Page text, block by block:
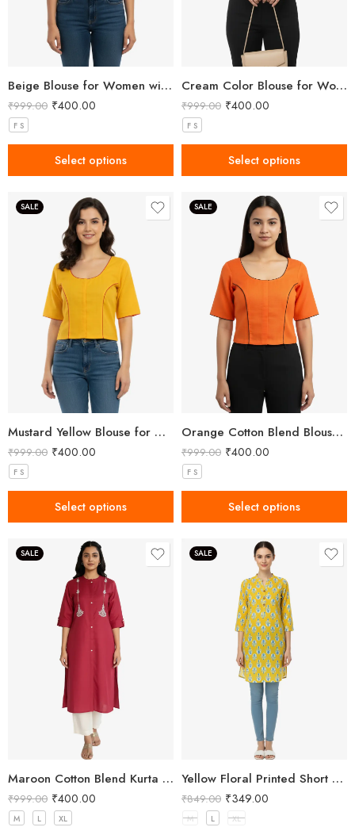
Beige Blouse for Women with Dancing Girl Embroidery
₹999.00 ₹400.00
F S
Select options
Cream Color Blouse for Women with Girl Embroidery
₹999.00 ₹400.00
F S
Select options
SALE
Mustard Yellow Blouse for Women with Buddha Embroidery
₹999.00 ₹400.00
F S
Select options
SALE
Orange Cotton Blend Blouse for Women with Om Embroidery
₹999.00 ₹400.00
F S
Select options
SALE
Maroon Cotton Blend Kurta for Women with Embroidery
₹999.00 ₹400.00
M L XL
SALE
Yellow Floral Printed Short Kurti for Women
₹849.00 ₹349.00
M L XL